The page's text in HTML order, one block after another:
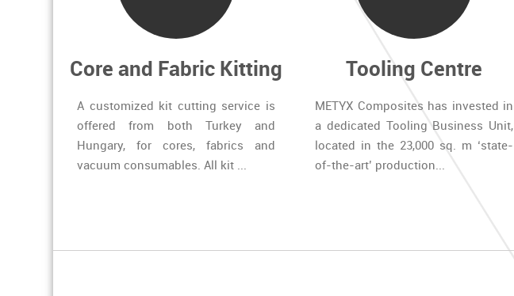
Core and Fabric Kitting
A customized kit cutting service is
offered from both Turkey and
Hungary, for cores, fabrics and
vacuum consumables. All kit ...
Tooling Centre
METYX Composites has invested in
a dedicated Tooling Business Unit,
located in the 23,000 sq. m ‘state-
of-the-art’ production...